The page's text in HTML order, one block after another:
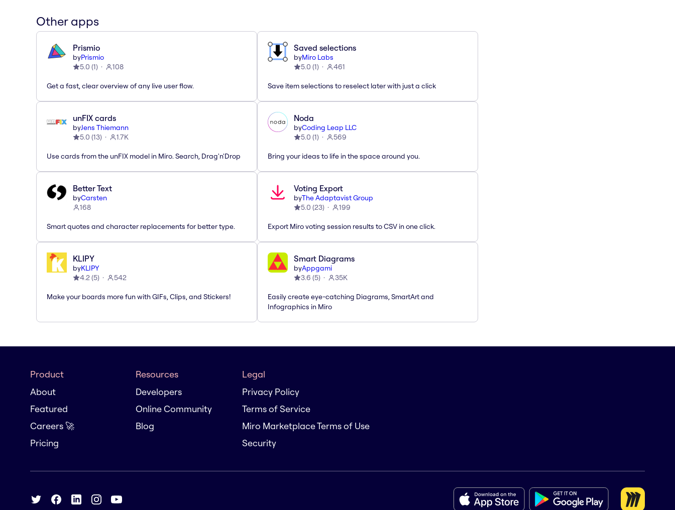
Other apps
Prismio
byPrismio
5.0 (1) 108
Get a fast, clear overview of any live user flow.
Saved selections
byMiro Labs
5.0 (1) 461
Save item selections to reselect later with just a click
unFIX cards
byJens Thiemann
5.0 (13) 1.7K
Use cards from the unFIX model in Miro. Search, Drag'n'Drop
Noda
byCoding Leap LLC
5.0 (1) 569
Bring your ideas to life in the space around you.
Better Text
byCarsten
168
Smart quotes and character replacements for better type.
Voting Export
byThe Adaptavist Group
5.0 (23) 199
Export Miro voting session results to CSV in one click.
KLIPY
byKLIPY
4.2(5) 542
Make your boards more fun with GIFs, Clips, and Stickers!
Smart Diagrams
byAppgami
3.6 (5) 35K
Easily create eye-catching Diagrams, SmartArt and
Infographics in Miro
Product
About
Featured
Careers 🚀
Pricing
Resources
Developers
Online Community
Blog
Legal
Privacy Policy
Terms of Service
Miro Marketplace Terms of Use
Security